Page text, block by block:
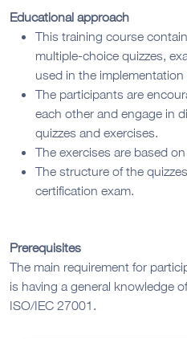
Educational approach
This training course
multiple-choice quizzes,
used in the implementation
The participants are
each other and engage in
quizzes and exercises.
The exercises are based
The structure of the
certification exam.
Prerequisites
The main requirement for
is having a general knowledge
ISO/IEC 27001.